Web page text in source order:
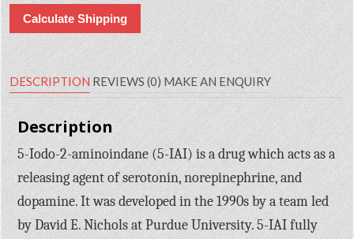
Calculate Shipping
DESCRIPTION REVIEWS (0) MAKE AN ENQUIRY
Description
5-Iodo-2-aminoindane (5-IAI) is a drug which acts as a
releasing agent of serotonin, norepinephrine, and
dopamine. It was developed in the 1990s by a team led
by David E. Nichols at Purdue University. 5-IAI fully